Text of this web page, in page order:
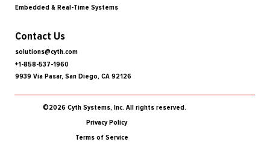
Embedded & Real-Time Systems
Contact Us
solutions@cyth.com
+1-858-537-1960
9939 Via Pasar, San Diego, CA 92126
Privacy Policy
Terms of Service
©2026 Cyth Systems, Inc. All rights reserved.